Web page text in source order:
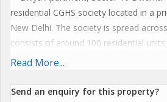
residential CGHS society located in a
New Delhi. The society is spread
consists of around 100 residential
comfortable family living. It offers
as 24-hour security, lifts, parking,
Read More...
Send an enquiry for this property?